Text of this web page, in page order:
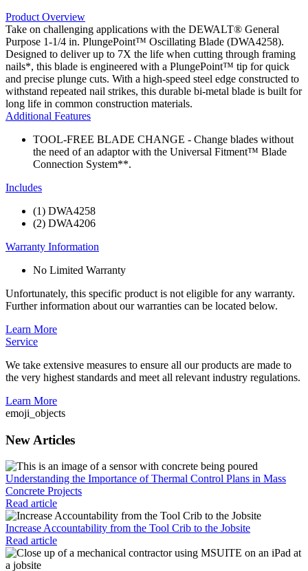
Product Overview
Take on challenging applications with the DEWALT® General
Purpose 1-1/4 in. PlungePoint™ Oscillating Blade (DWA4258).
Designed to deliver up to 7X the life when cutting through framing
nails*, this blade is engineered with a PlungePoint™ tip for quick
and precise plunge cuts. With a high-speed steel edge constructed to
withstand repeated nail strikes, this durable bi-metal blade is built for
long life in common construction materials.
Additional Features
TOOL-FREE BLADE CHANGE - Change blades without
the need of an adaptor with the Universal Fitment™ Blade
Connection System**.
Includes
(1) DWA4258
(2) DWA4206
Warranty Information
No Limited Warranty
Unfortunately, this specific product is not eligible for any warranty.
Further information about our warranties can be located below.
Learn More
Service
We take extensive measures to ensure all our products are made to
the very highest standards and meet all relevant industry regulations.
Learn More
emoji_objects
New Articles
Understanding the Importance of Thermal Control Plans in Mass
Concrete Projects
Read article
Increase Accountability from the Tool Crib to the Jobsite
Read article